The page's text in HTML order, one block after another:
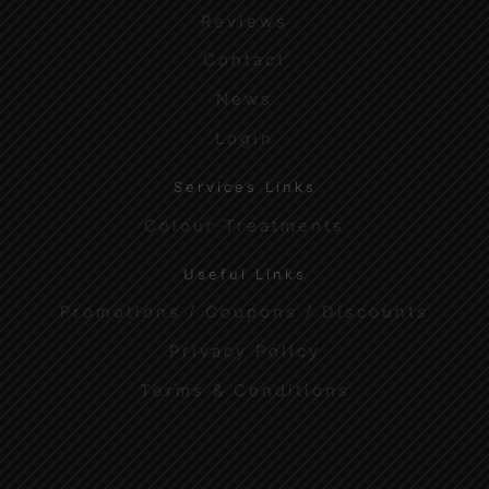
Reviews
Contact
News
Login
Services Links
Colour Treatments
Useful Links
Promotions / Coupons / Discounts
Privacy Policy
Terms & Conditions